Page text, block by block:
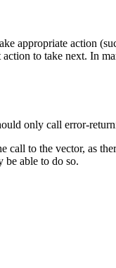
appropriate action
to take next. In
only call error-
to the vector, as
be able to do so.